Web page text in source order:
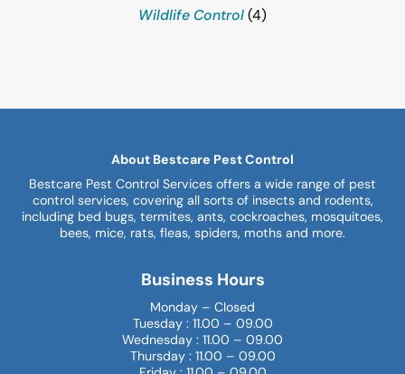
Wildlife Control(4)
About Bestcare Pest Control
Bestcare Pest Control Services offers a wide range of pest
control services, covering all sorts of insects and rodents,
including bed bugs, termites, ants, cockroaches, mosquitoes,
bees, mice, rats, fleas, spiders, moths and more.
Business Hours
Monday – Closed
Tuesday : 11.00 – 09.00
Wednesday : 11.00 – 09.00
Thursday : 11.00 – 09.00